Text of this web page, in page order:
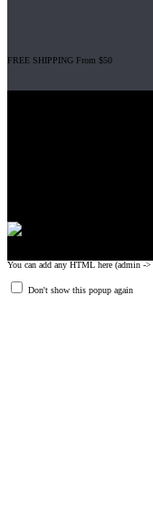
FREE SHIPPING From $50
You can add any HTML here (admin -
Don't show this popup again